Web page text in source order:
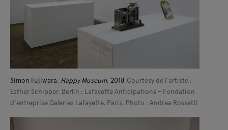
Simon Fujiwara, Happy Museum, 2018 Courtesy de l'artiste ;
Esther Schipper, Berlin ; Lafayette Anticipations – Fondation
d'entreprise Galeries Lafayette, Paris. Photo : Andrea Rossetti